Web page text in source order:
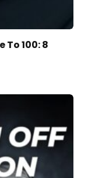
To 100: 8